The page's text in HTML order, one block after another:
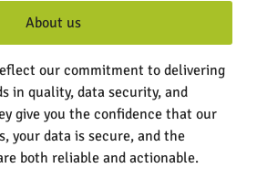
About us
our commitment to delivering
in quality, data security, and
give you the confidence that our
your data is secure, and the
both reliable and actionable.